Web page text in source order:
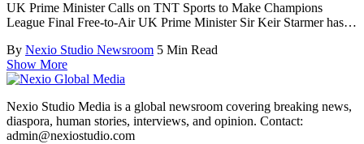
UK Prime Minister Calls on TNT Sports to Make Champions
League Final Free-to-Air UK Prime Minister Sir Keir Starmer has…
By Nexio Studio Newsroom 5 Min Read
Show More
Nexio Studio Media is a global newsroom covering breaking news,
diaspora, human stories, interviews, and opinion. Contact:
admin@nexiostudio.com